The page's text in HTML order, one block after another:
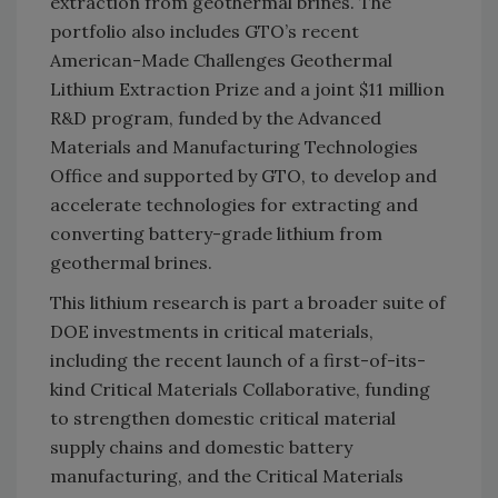
portfolio also includes GTO’s recent
American-Made Challenges Geothermal
Lithium Extraction Prize and a joint $11 million
R&D program, funded by the Advanced
Materials and Manufacturing Technologies
Office and supported by GTO, to develop and
accelerate technologies for extracting and
converting battery-grade lithium from
geothermal brines.
This lithium research is part a broader suite of
DOE investments in critical materials,
including the recent launch of a first-of-its-
kind Critical Materials Collaborative, funding
to strengthen domestic critical material
supply chains and domestic battery
manufacturing, and the Critical Materials